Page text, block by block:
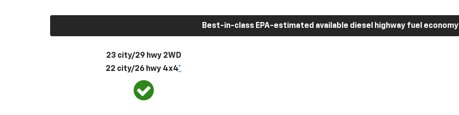
Best-in-class EPA-estimated available diesel highway fuel economy
23 city/29 hwy 2WD
22 city/26 hwy 4x4*